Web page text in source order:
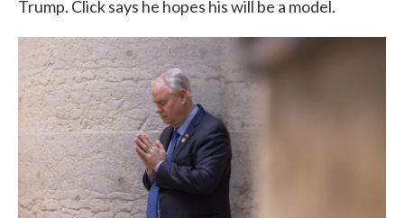
Trump. Click says he hopes his will be a model.